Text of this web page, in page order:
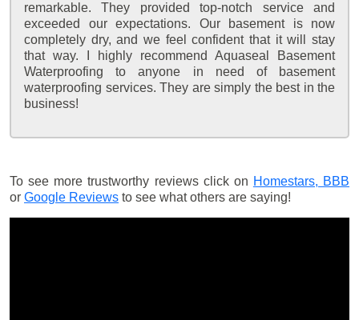
remarkable. They provided top-notch service and
exceeded our expectations. Our basement is now
completely dry, and we feel confident that it will stay
that way. I highly recommend Aquaseal Basement
Waterproofing to anyone in need of basement
waterproofing services. They are simply the best in the
business!
To see more trustworthy reviews click on Homestars, BBB
or Google Reviews to see what others are saying!